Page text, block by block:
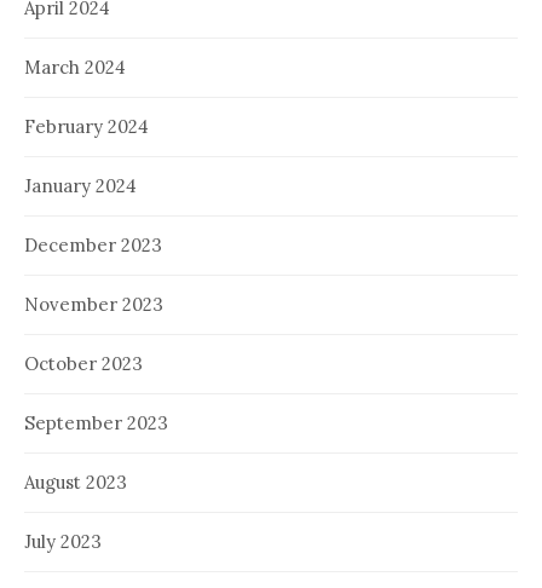
April 2024
March 2024
February 2024
January 2024
December 2023
November 2023
October 2023
September 2023
August 2023
July 2023